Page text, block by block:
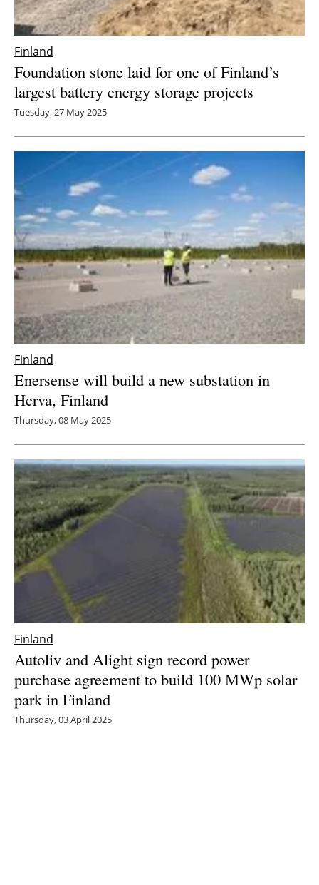
Finland
Foundation stone laid for one of Finland’s
largest battery energy storage projects
Tuesday, 27 May 2025
Finland
Enersense will build a new substation in
Herva, Finland
Thursday, 08 May 2025
Finland
Autoliv and Alight sign record power
purchase agreement to build 100 MWp solar
park in Finland
Thursday, 03 April 2025